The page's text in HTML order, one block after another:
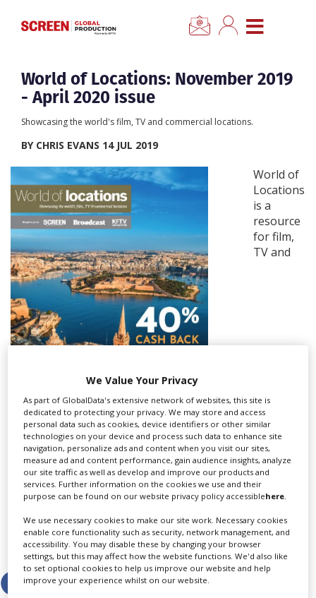
CLOSE MENU
Home
News
Categories
Location Hub
Features
Advertise
Newsletter Sign Up
Login
World of Locations: November 2019
- April 2020 issue
Showcasing the world's film, TV and commercial locations.
BY CHRIS EVANS 14 JUL 2019
World of
Locations
is a
resource
for film,
TV and
commercial creatives and production companies who
want inspiration about where to film their next project.
View the most recent edition of World of Locations by
clickinghere.
Share this story
We Value Your Privacy
As part of GlobalData's extensive network of websites, this site is
dedicated to protecting your privacy. We may store and access
personal data such as cookies, device identifiers or other similar
technologies on your device and process such data to enhance site
navigation, personalize ads and content when you visit our sites,
measure ad and content performance, gain audience insights, analyze
our site traffic as well as develop and improve our products and
services. Further information on the cookies we use and their
purpose can be found on our website privacy policy accessiblehere.
We use necessary cookies to make our site work. Necessary cookies
enable core functionality such as security, network management, and
accessibility. You may disable these by changing your browser
settings, but this may affect how the website functions. We'd also like
to set optional cookies to help us improve our website and help
improve your experience whilst on our website.